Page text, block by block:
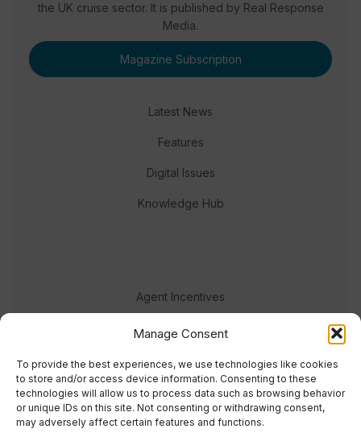
Manage Consent
To provide the best experiences, we use technologies like cookies
to store and/or access device information. Consenting to these
technologies will allow us to process data such as browsing behavior
or unique IDs on this site. Not consenting or withdrawing consent,
may adversely affect certain features and functions.
the UK cruise sector. It is published by Real Response
Media.
Magazine Subscription
Latest News
Features
Digital Issues
Knowledge Hub
Agent Incentives
Events
Meet the team